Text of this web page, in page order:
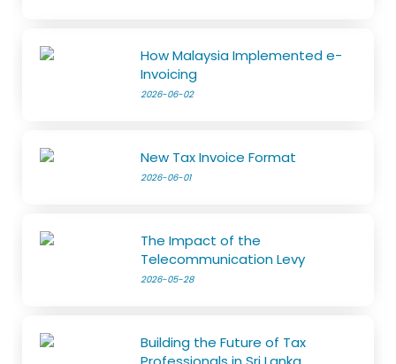
How Malaysia Implemented e-
Invoicing
2026-06-02
New Tax Invoice Format
2026-06-01
The Impact of the
Telecommunication Levy
2026-05-28
Building the Future of Tax